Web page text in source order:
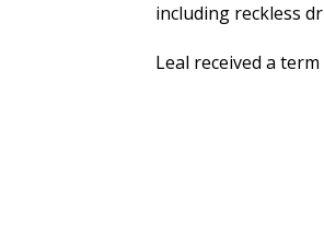
including reckless
Leal received a